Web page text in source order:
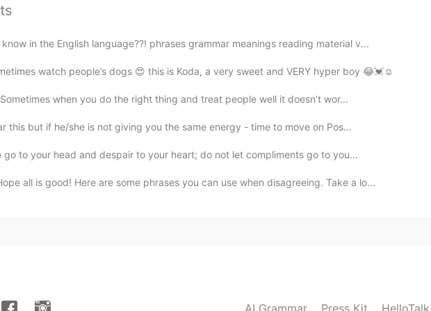
in the English language??! phrases grammar meanings reading material v...
watch people’s dogs 😍 this is Koda, a very sweet and VERY hyper boy 😂💓☺️
when you do the right thing and treat people well it doesn’t wor...
this but if he/she is not giving you the same energy - time to move on Pos...
go to your head and despair to your heart; do not let compliments go to you...
all is good! Here are some phrases you can use when disagreeing. Take a lo...
AI Grammar Press Kit